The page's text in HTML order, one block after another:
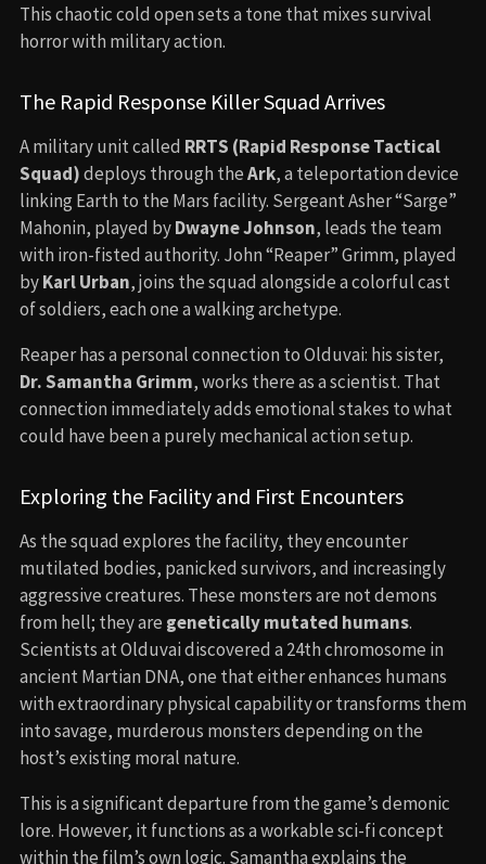
This chaotic cold open sets a tone that mixes survival
horror with military action.
The Rapid Response Killer Squad Arrives
A military unit called RRTS (Rapid Response Tactical
Squad)deploys through theArk, a teleportation device
linking Earth to the Mars facility. Sergeant Asher “Sarge”
Mahonin, played byDwayne Johnson, leads the team
with iron-fisted authority. John “Reaper” Grimm, played
byKarl Urban, joins the squad alongside a colorful cast
of soldiers, each one a walking archetype.
Reaper has a personal connection to Olduvai: his sister,
Dr. Samantha Grimm, works there as a scientist. That
connection immediately adds emotional stakes to what
could have been a purely mechanical action setup.
Exploring the Facility and First Encounters
As the squad explores the facility, they encounter
mutilated bodies, panicked survivors, and increasingly
aggressive creatures. These monsters are not demons
from hell; they are genetically mutated humans.
Scientists at Olduvai discovered a 24th chromosome in
ancient Martian DNA, one that either enhances humans
with extraordinary physical capability or transforms them
into savage, murderous monsters depending on the
host’s existing moral nature.
This is a significant departure from the game’s demonic
lore. However, it functions as a workable sci-fi concept
within the film’s own logic. Samantha explains the